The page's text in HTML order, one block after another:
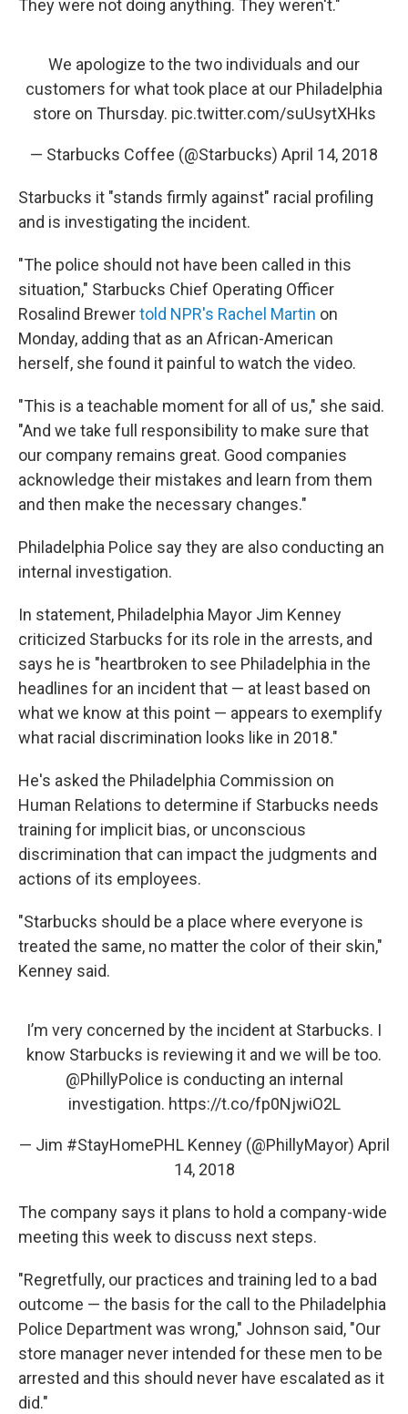
They were not doing anything. They weren't."
We apologize to the two individuals and our
customers for what took place at our Philadelphia
store on Thursday. pic.twitter.com/suUsytXHks
— Starbucks Coffee (@Starbucks) April 14, 2018
Starbucks it "stands firmly against" racial profiling
and is investigating the incident.
"The police should not have been called in this
situation," Starbucks Chief Operating Officer
Rosalind Brewertold NPR's Rachel Martin on
Monday, adding that as an African-American
herself, she found it painful to watch the video.
"This is a teachable moment for all of us," she said.
"And we take full responsibility to make sure that
our company remains great. Good companies
acknowledge their mistakes and learn from them
and then make the necessary changes."
Philadelphia Police say they are also conducting an
internal investigation.
In statement, Philadelphia Mayor Jim Kenney
criticized Starbucks for its role in the arrests, and
says he is "heartbroken to see Philadelphia in the
headlines for an incident that — at least based on
what we know at this point — appears to exemplify
what racial discrimination looks like in 2018."
He's asked the Philadelphia Commission on
Human Relations to determine if Starbucks needs
training for implicit bias, or unconscious
discrimination that can impact the judgments and
actions of its employees.
"Starbucks should be a place where everyone is
treated the same, no matter the color of their skin,"
Kenney said.
I’m very concerned by the incident at Starbucks. I
know Starbucks is reviewing it and we will be too.
@PhillyPolice is conducting an internal
investigation. https://t.co/fp0NjwiO2L
— Jim #StayHomePHL Kenney (@PhillyMayor) April
14, 2018
The company says it plans to hold a company-wide
meeting this week to discuss next steps.
"Regretfully, our practices and training led to a bad
outcome — the basis for the call to the Philadelphia
Police Department was wrong," Johnson said, "Our
store manager never intended for these men to be
arrested and this should never have escalated as it
did."